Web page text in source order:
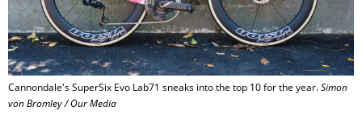
Cannondale's SuperSix Evo Lab71 sneaks into the top 10 for the year.Simon
von Bromley / Our Media